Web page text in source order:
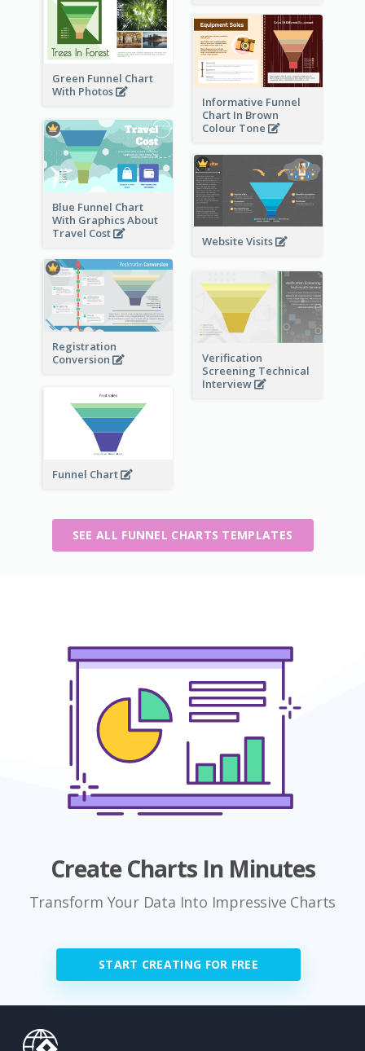
Green Funnel Chart
With Photos
Informative Funnel
Chart In Brown
Colour Tone
Blue Funnel Chart
With Graphics About
Travel Cost
Website Visits
Registration
Conversion
Verification
Screening Technical
Interview
Funnel Chart
SEE ALL FUNNEL CHARTS TEMPLATES
Create Charts In Minutes
Transform Your Data Into Impressive Charts
START CREATING FOR FREE